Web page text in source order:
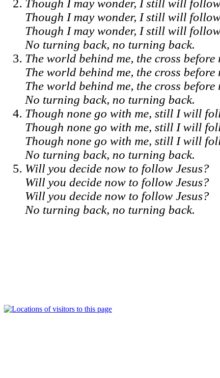
Though I may wonder, I still will
Though I may wonder, I still will
Though I may wonder, I still will
No turning back, no turning back.
The world behind me, the cross before
The world behind me, the cross before
The world behind me, the cross before
No turning back, no turning back.
Though none go with me, still I will
Though none go with me, still I will
Though none go with me, still I will
No turning back, no turning back.
Will you decide now to follow Jesus?
Will you decide now to follow Jesus?
Will you decide now to follow Jesus?
No turning back, no turning back.